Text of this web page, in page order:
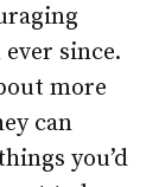
since.
more
can
you’d